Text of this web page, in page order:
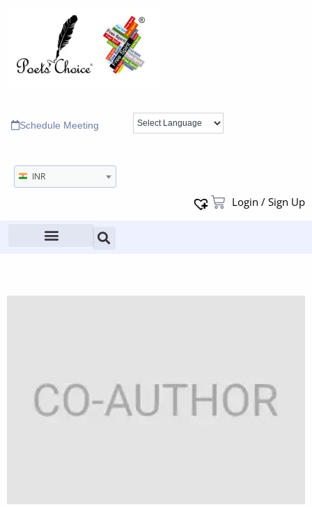
Schedule Meeting
INR
Login / Sign Up